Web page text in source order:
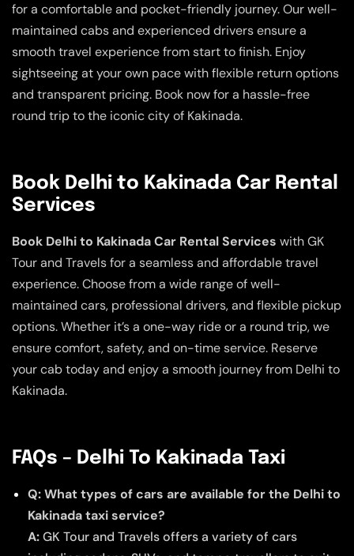
for a comfortable and pocket-friendly journey. Our well-
maintained cabs and experienced drivers ensure a
smooth travel experience from start to finish. Enjoy
sightseeing at your own pace with flexible return options
and transparent pricing. Book now for a hassle-free
round trip to the iconic city of Kakinada.
Book Delhi to Kakinada Car Rental
Services
Book Delhi to Kakinada Car Rental Services with GK
Tour and Travels for a seamless and affordable travel
experience. Choose from a wide range of well-
maintained cars, professional drivers, and flexible pickup
options. Whether it’s a one-way ride or a round trip, we
ensure comfort, safety, and on-time service. Reserve
your cab today and enjoy a smooth journey from Delhi to
Kakinada.
FAQs – Delhi To Kakinada Taxi
Q: What types of cars are available for the Delhi to
Kakinada taxi service?
A:GK Tour and Travels offers a variety of cars